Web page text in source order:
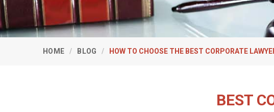
HOME BLOG HOW TO CHOOSE THE BEST CORPORATE
BEST